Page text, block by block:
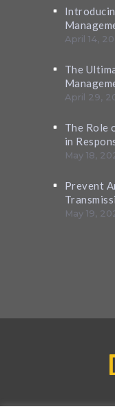
April 14,
The
April 29,
The Role
in
May 18,
Prevent
May 19,